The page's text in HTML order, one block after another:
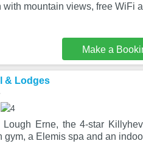
mountain views, free WiFi
Make a
& Lodges
Erne, the 4-star
gym, a Elemis spa and an